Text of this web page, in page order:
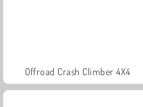
Offroad Crash Climber 4X4